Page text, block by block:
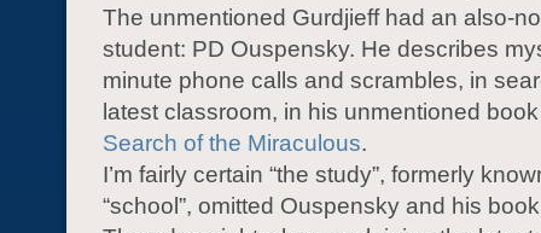
The unmentioned Gurdjieff had an also-
student: PD Ouspensky. He describes
minute phone calls and scrambles, in
latest classroom, in his unmentioned
Search of the Miraculous.
I’m fairly certain “the study”, formerly
“school”, omitted Ouspensky and his